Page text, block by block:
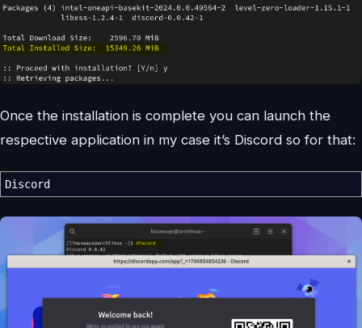
Once the installation is complete you can launch the
respective application in my case it’s Discord so for that:
Discord